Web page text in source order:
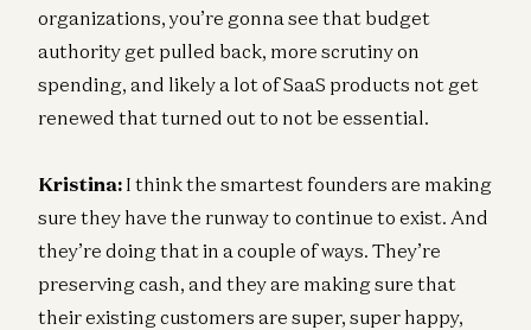
organizations, you’re gonna see that budget
authority get pulled back, more scrutiny on
spending, and likely a lot of SaaS products not get
renewed that turned out to not be essential.
Kristina: I think the smartest founders are making
sure they have the runway to continue to exist. And
they’re doing that in a couple of ways. They’re
preserving cash, and they are making sure that
their existing customers are super, super happy,